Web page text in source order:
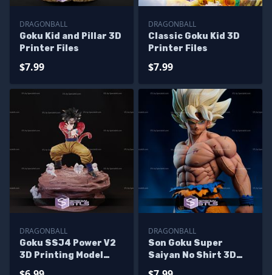
DRAGONBALL
Goku Kid and Pillar 3D
Printer Files
$7.99
DRAGONBALL
Classic Goku Kid 3D
Printer Files
$7.99
DRAGONBALL
Goku SSJ4 Power V2
3D Printing Model
DRAGONBALL
Son Goku Super
Saiyan No Shirt 3D